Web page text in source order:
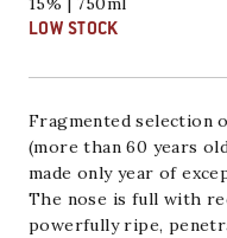
LOW STOCK
Fragmented selection
(more than 60 years
made only year of
The nose is full with
powerfully ripe,